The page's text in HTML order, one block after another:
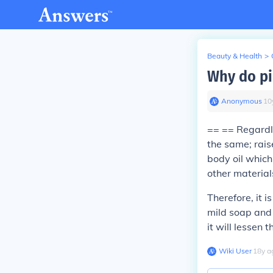
Beauty & Health >
Why do
Anonymous∙ 10
== ==
the same;
body oil
other
Therefore, it
mild soap
it will lessen
Wiki User∙18y